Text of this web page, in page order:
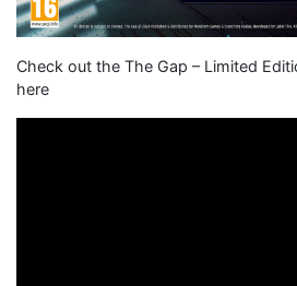
Check out the The Gap – Limited
here